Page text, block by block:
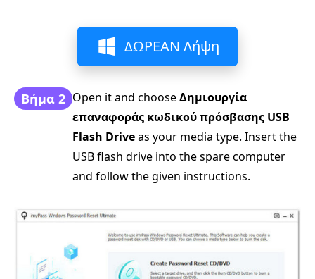
ΔΩΡΕΑΝ Λήψη
Βήμα 2 Open it and chooseΔημιουργία
επαναφοράς κωδικού πρόσβασης USB
Flash Driveas your media type. Insert the
USB flash drive into the spare computer
and follow the given instructions.